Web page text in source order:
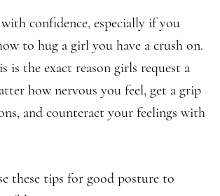
confidence, especially if you
to hug a girl you have a crush on.
is the exact reason girls request a
how nervous you feel, get a grip
and counteract your feelings with
these tips for good posture to